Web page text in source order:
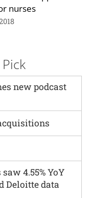
nurses
new podcast
4.55% YoY
Deloitte data